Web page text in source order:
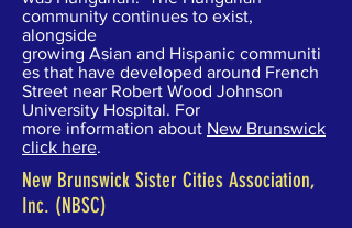
community continues to exist,
alongside
growing Asian and Hispanic communiti
es that have developed around French
Street near Robert Wood Johnson
University Hospital. For
more information about New Brunswick
click here.
New Brunswick Sister Cities Association,
Inc. (NBSC)